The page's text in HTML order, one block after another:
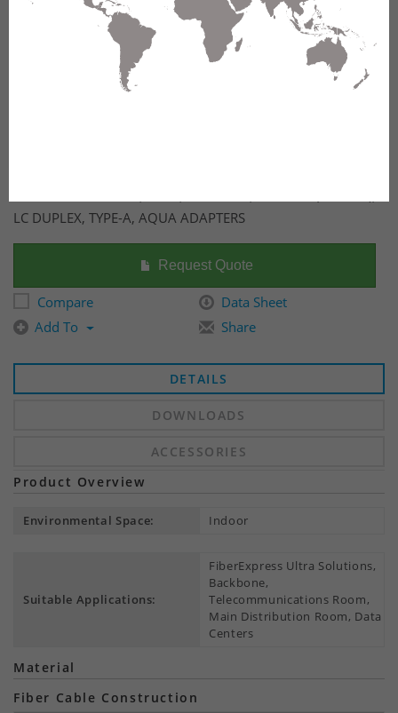
LC DUPLEX, TYPE-A, AQUA ADAPTERS
Request Quote
Compare
Data Sheet
Add To
Share
DETAILS
DOWNLOADS
ACCESSORIES
Product Overview
Environmental Space: Indoor
Suitable Applications:
FiberExpress Ultra Solutions,
Backbone,
Telecommunications Room,
Main Distribution Room, Data
Centers
Material
Fiber Cable Construction